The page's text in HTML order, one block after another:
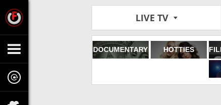
LIVE TV
DOCUMENTARY HOTTIES